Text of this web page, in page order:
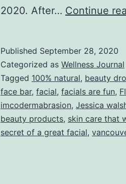
2020. After… Continue
Published September 28, 2020
Categorized as Wellness Journal
Tagged 100% natural, beauty
face bar, facial, facials are fun,
imcodermabrasion, Jessica
beauty products, skin care that
secret of a great facial,